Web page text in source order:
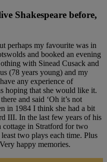
Shakespeare before,
perhaps my favourite was in
and booked an evening
with Sinead Cusack and
(78 years young) and my
any experience of
hoping that she would like it.
and said ‘Oh it’s not
in 1984 I think she had a bit
III. In the last few years of his
cottage in Stratford for two
two plays each time. Plus
happy memories.